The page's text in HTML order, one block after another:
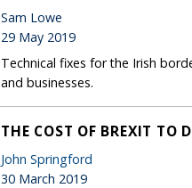
Sam Lowe
29 May 2019
Technical fixes for the Irish
and businesses.
THE COST OF BREXIT TO
John Springford
30 March 2019